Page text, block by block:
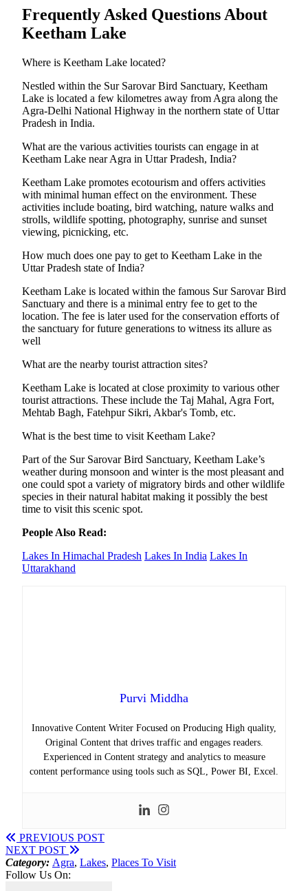
Frequently Asked Questions About
Keetham Lake
Where is Keetham Lake located?
Nestled within the Sur Sarovar Bird Sanctuary, Keetham
Lake is located a few kilometres away from Agra along the
Agra-Delhi National Highway in the northern state of Uttar
Pradesh in India.
What are the various activities tourists can engage in at
Keetham Lake near Agra in Uttar Pradesh, India?
Keetham Lake promotes ecotourism and offers activities
with minimal human effect on the environment. These
activities include boating, bird watching, nature walks and
strolls, wildlife spotting, photography, sunrise and sunset
viewing, picnicking, etc.
How much does one pay to get to Keetham Lake in the
Uttar Pradesh state of India?
Keetham Lake is located within the famous Sur Sarovar Bird
Sanctuary and there is a minimal entry fee to get to the
location. The fee is later used for the conservation efforts of
the sanctuary for future generations to witness its allure as
well
What are the nearby tourist attraction sites?
Keetham Lake is located at close proximity to various other
tourist attractions. These include the Taj Mahal, Agra Fort,
Mehtab Bagh, Fatehpur Sikri, Akbar's Tomb, etc.
What is the best time to visit Keetham Lake?
Part of the Sur Sarovar Bird Sanctuary, Keetham Lake’s
weather during monsoon and winter is the most pleasant and
one could spot a variety of migratory birds and other wildlife
species in their natural habitat making it possibly the best
time to visit this scenic spot.
People Also Read:
Lakes In Himachal Pradesh Lakes In India Lakes In
Uttarakhand
Purvi Middha
Innovative Content Writer Focused on Producing High quality,
Original Content that drives traffic and engages readers.
Experienced in Content strategy and analytics to measure
content performance using tools such as SQL, Power BI, Excel.
PREVIOUS POST
NEXT POST
Category: Agra, Lakes, Places To Visit
Follow Us On: